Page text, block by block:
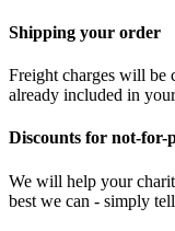
Shipping your order
Freight charges will be
already included in
Discounts for not-for-
We will help your
best we can - simply